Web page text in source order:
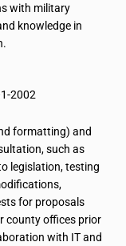
with military
knowledge in
2002
formatting) and
such as
legislation, testing
for proposals
county offices prior
with IT and